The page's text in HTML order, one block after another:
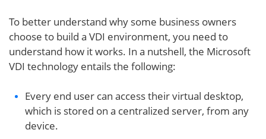
To better understand why some business owners
choose to build a VDI environment, you need to
understand how it works. In a nutshell, the Microsoft
VDI technology entails the following:
Every end user can access their virtual desktop,
which is stored on a centralized server, from any
device.